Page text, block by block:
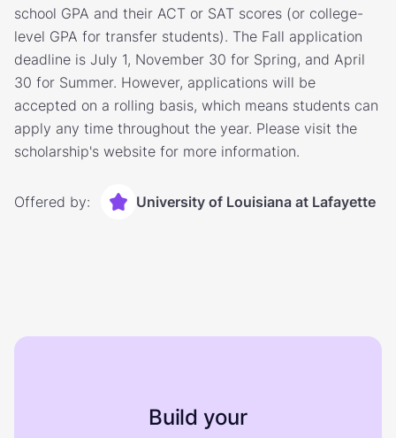
school GPA and their ACT or SAT scores (or college-
level GPA for transfer students). The Fall application
deadline is July 1, November 30 for Spring, and April
30 for Summer. However, applications will be
accepted on a rolling basis, which means students can
apply any time throughout the year. Please visit the
scholarship's website for more information.
Offered by: University of Louisiana at Lafayette
Build your